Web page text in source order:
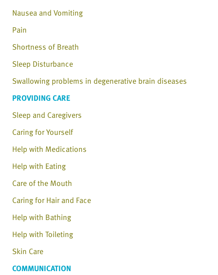
Nausea and Vomiting
Pain
Shortness of Breath
Sleep Disturbance
Swallowing problems in degenerative brain diseases
PROVIDING CARE
Sleep and Caregivers
Caring for Yourself
Help with Medications
Help with Eating
Care of the Mouth
Caring for Hair and Face
Help with Bathing
Help with Toileting
Skin Care
COMMUNICATION